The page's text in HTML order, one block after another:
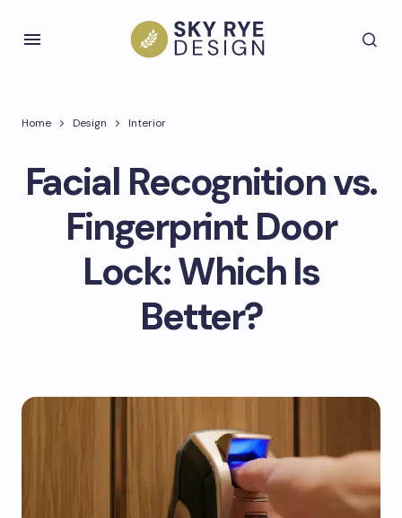
Home Design Interior
Facial Recognition vs.
Fingerprint Door
Lock: Which Is
Better?